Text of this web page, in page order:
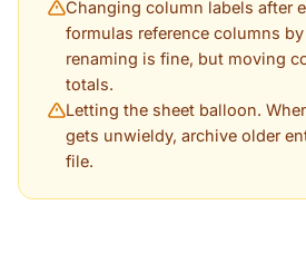
Changing column labels after
formulas reference columns
renaming is fine, but moving
totals.
Letting the sheet balloon.
gets unwieldy, archive older
file.